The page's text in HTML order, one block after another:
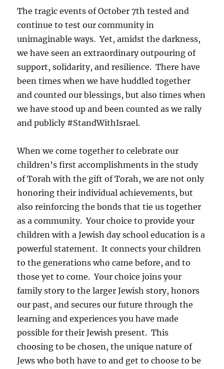
The tragic events of October 7th tested and
continue to test our community in
unimaginable ways. Yet, amidst the darkness,
we have seen an extraordinary outpouring of
support, solidarity, and resilience. There have
been times when we have huddled together
and counted our blessings, but also times when
we have stood up and been counted as we rally
and publicly #StandWithIsrael.
When we come together to celebrate our
children’s first accomplishments in the study
of Torah with the gift of Torah, we are not only
honoring their individual achievements, but
also reinforcing the bonds that tie us together
as a community. Your choice to provide your
children with a Jewish day school education is a
powerful statement. It connects your children
to the generations who came before, and to
those yet to come. Your choice joins your
family story to the larger Jewish story, honors
our past, and secures our future through the
learning and experiences you have made
possible for their Jewish present. This
choosing to be chosen, the unique nature of
Jews who both have to and get to choose to be